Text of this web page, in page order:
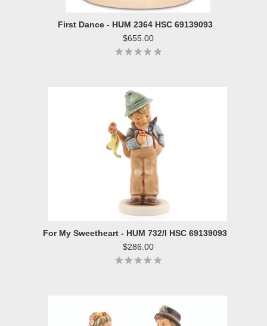
First Dance - HUM 2364 HSC 69139093
$655.00
For My Sweetheart - HUM 732/I HSC 69139093
$286.00